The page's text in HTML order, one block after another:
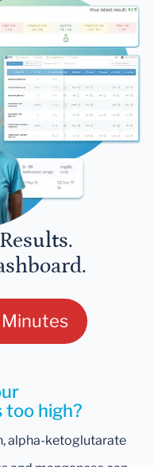
too high?
alpha-ketoglutarate